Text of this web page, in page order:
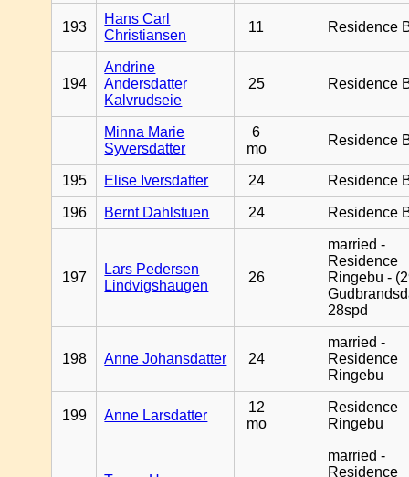
193
Hans Carl
Christiansen
11 Residence
194
Andrine
Andersdatter
Kalvrudseie
25 Residence
Minna Marie
Syversdatter
6
mo
Residence
195 Elise Iversdatter 24 Residence
196 Bernt Dahlstuen 24 Residence
197
Lars Pedersen
Lindvigshaugen
26
married -
Residence
Ringebu -
28spd
198 Anne Johansdatter 24
married -
Residence
Ringebu
199 Anne Larsdatter
12
mo
Residence
Ringebu
married -
Residence